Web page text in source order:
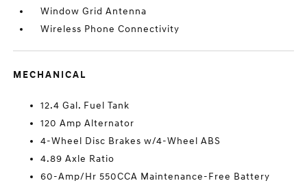
Window Grid Antenna
Wireless Phone Connectivity
MECHANICAL
12.4 Gal. Fuel Tank
120 Amp Alternator
4-Wheel Disc Brakes w/4-Wheel ABS
4.89 Axle Ratio
60-Amp/Hr 550CCA Maintenance-Free Battery